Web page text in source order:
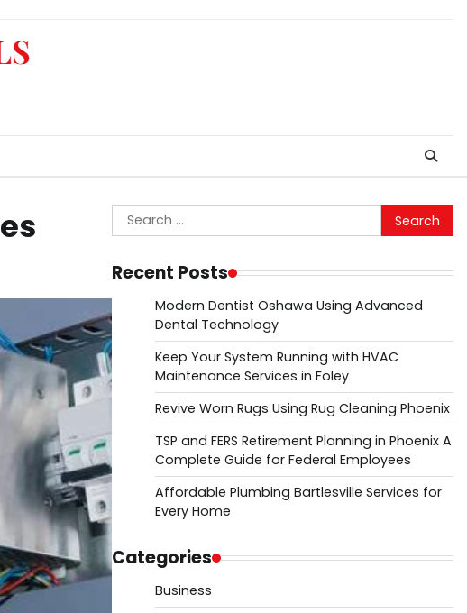
Search
for:
Recent Posts
Modern Dentist Oshawa Using Advanced
Dental Technology
Keep Your System Running with HVAC
Maintenance Services in Foley
Revive Worn Rugs Using Rug Cleaning Phoenix
TSP and FERS Retirement Planning in Phoenix A
Complete Guide for Federal Employees
Affordable Plumbing Bartlesville Services for
Every Home
Categories
Business